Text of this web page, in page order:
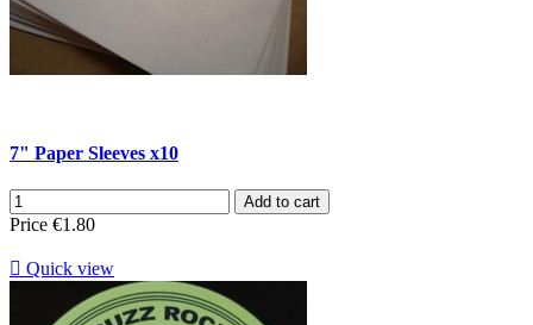
7" Paper Sleeves x10
Add to cart
Price €1.80
 Quick view